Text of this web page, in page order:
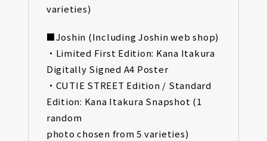
varieties)
■Joshin (Including Joshin web shop)
・Limited First Edition: Kana Itakura
Digitally Signed A4 Poster
・CUTIE STREET Edition / Standard
Edition: Kana Itakura Snapshot (1
random
photo chosen from 5 varieties)